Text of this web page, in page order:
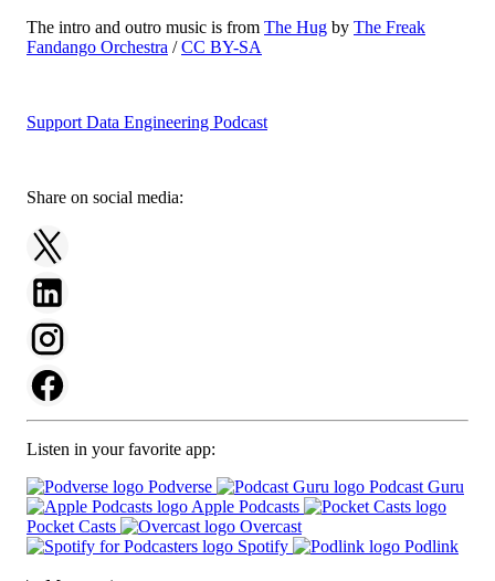
The intro and outro music is from The Hug by The Freak
Fandango Orchestra /CC BY-SA
Support Data Engineering Podcast
Share on social media:
Listen in your favorite app:
Podverse
Podcast Guru
Apple Podcasts
Pocket Casts
Overcast
Spotify
Podlink